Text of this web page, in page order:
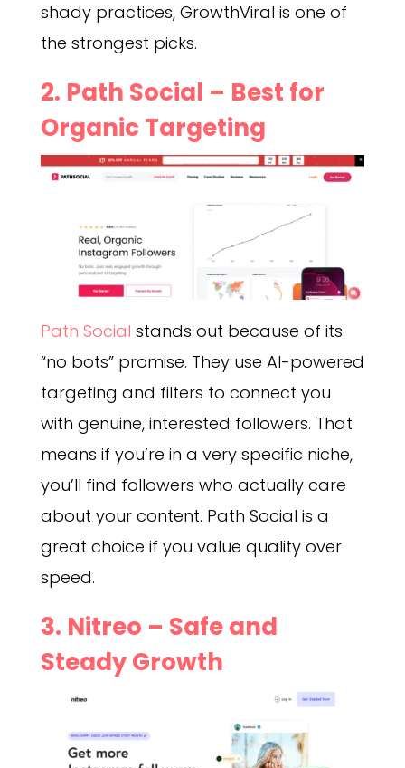
shady practices, GrowthViral is one of
the strongest picks.
2. Path Social – Best for
Organic Targeting
Path Social stands out because of its
“no bots” promise. They use AI-powered
targeting and filters to connect you
with genuine, interested followers. That
means if you’re in a very specific niche,
you’ll find followers who actually care
about your content. Path Social is a
great choice if you value quality over
speed.
3. Nitreo – Safe and
Steady Growth